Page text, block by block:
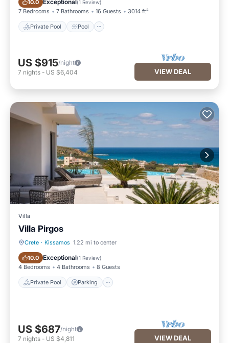
10.0 Exceptional (1 Review)
7 Bedrooms 7 Bathrooms 16 Guests 3014 ft²
Private Pool Pool
US $915/night
7 nights - US $6,404 VIEW DEAL
Villa
Villa Pirgos
Crete · Kissamos 1.22 mi to center
10.0 Exceptional(1 Review)
4 Bedrooms 4 Bathrooms 8 Guests
Private Pool Parking
Private Pool Parking
US $687/night
7 nights - US $4,811 VIEW DEAL